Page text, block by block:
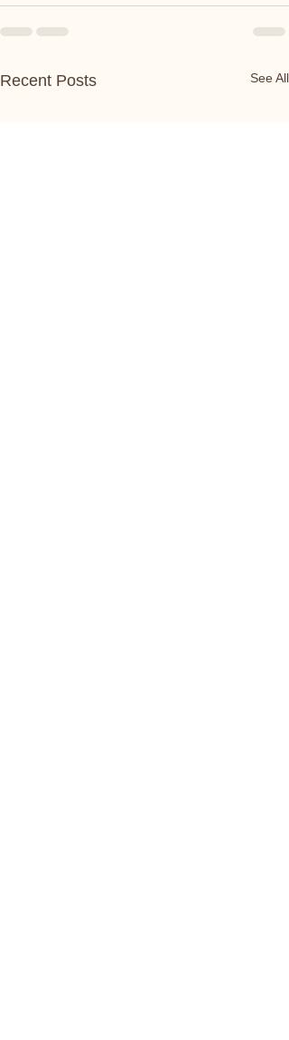
Recent Posts See All